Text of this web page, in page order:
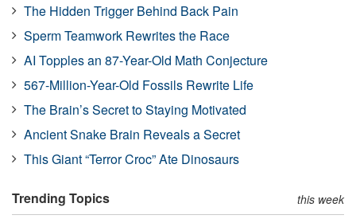
The Hidden Trigger Behind Back Pain
Sperm Teamwork Rewrites the Race
AI Topples an 87-Year-Old Math Conjecture
567-Million-Year-Old Fossils Rewrite Life
The Brain’s Secret to Staying Motivated
Ancient Snake Brain Reveals a Secret
This Giant “Terror Croc” Ate Dinosaurs
Trending Topics this week